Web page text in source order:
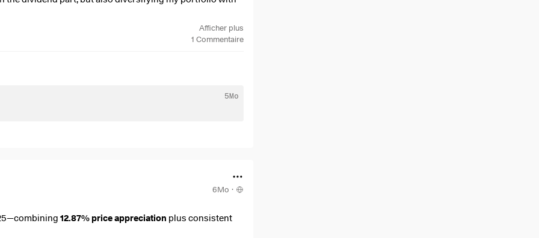
Afficher plus
1 Commentaire
5Mo
6Mo ·
12.87% price appreciation plus consistent